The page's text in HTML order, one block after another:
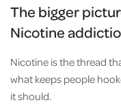
The bigger
Nicotine
Nicotine is the thread
what keeps people
it should.